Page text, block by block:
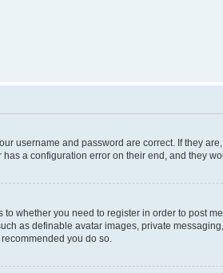
username and password are correct. If they
a configuration error on their end, and they
whether you need to register in order to post
as definable avatar images, private
you do so.